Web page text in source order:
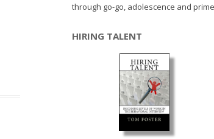
through go-go, adolescence and
HIRING TALENT